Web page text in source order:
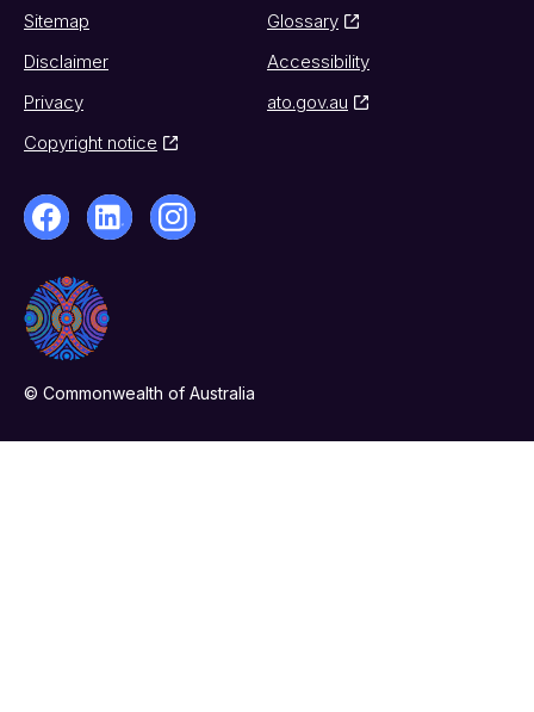
Sitemap
Glossary
Disclaimer
Accessibility
Privacy
ato.gov.au
Copyright notice
© Commonwealth of Australia